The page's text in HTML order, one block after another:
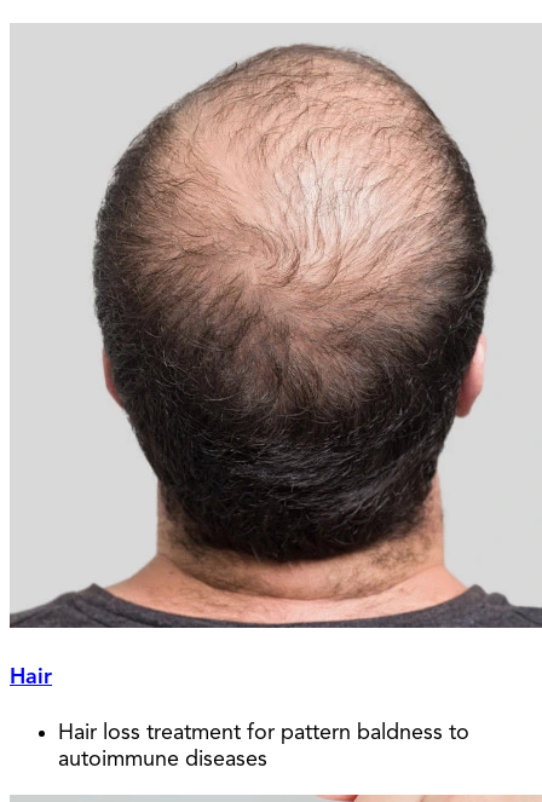
Hair
Hair loss treatment for pattern baldness to
autoimmune diseases